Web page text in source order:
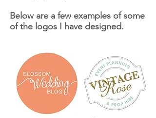
Below are a few examples of some
of the logos I have designed.